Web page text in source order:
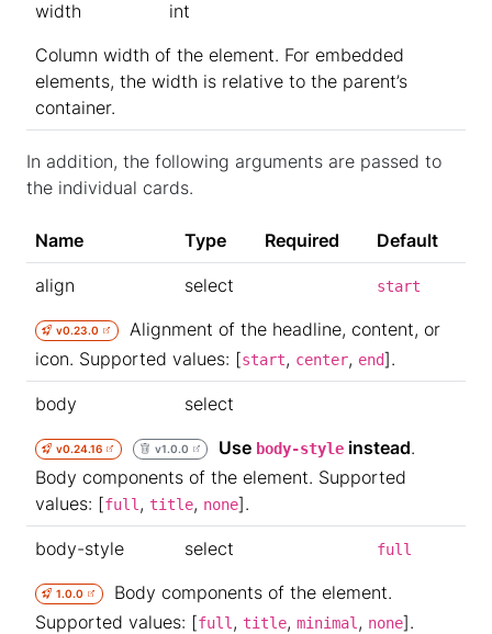
width
int
Column width of the element. For embedded
elements, the width is relative to the parent’s
container.
In addition, the following arguments are passed to
the individual cards.
Name Type Required Default
align select start
v0.23.0
Alignment of the headline, content, or
icon. Supported values: [start, center, end].
body select
v0.24.16 v1.0.0 Use body-style instead.
Body components of the element. Supported
values: [full , title, none].
body-style select full
1.0.0
Body components of the element.
Supported values: [full , title, minimal , none].